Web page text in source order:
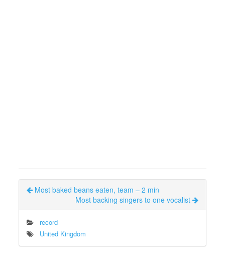
Most baked beans eaten, team – 2 min
Most backing singers to one vocalist
record
United Kingdom